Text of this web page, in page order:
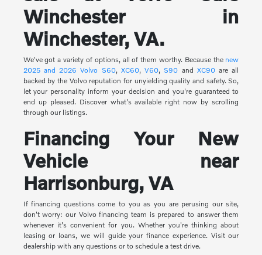
Winchester in
Winchester, VA.
We've got a variety of options, all of them worthy. Because the new
2025 and 2026 Volvo S60, XC60,V60, S90 and XC90are all
backed by the Volvo reputation for unyielding quality and safety. So,
let your personality inform your decision and you're guaranteed to
end up pleased. Discover what's available right now by scrolling
through our listings.
Financing Your New
Vehicle near
Harrisonburg, VA
If financing questions come to you as you are perusing our site,
don't worry: our Volvo financing team is prepared to answer them
whenever it's convenient for you. Whether you're thinking about
leasing or loans, we will guide your finance experience. Visit our
dealership with any questions or to schedule a test drive.